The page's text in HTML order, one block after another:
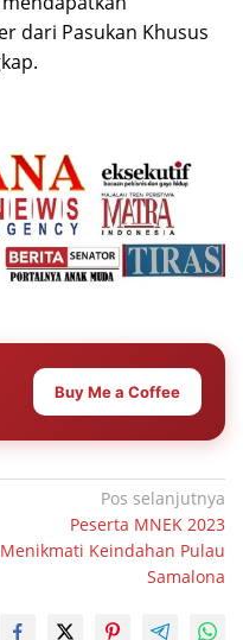
dari Pasukan Khusus
Buy Me a Coffee
Pos selanjutnya
Peserta MNEK 2023
Menikmati Keindahan Pulau
Samalona